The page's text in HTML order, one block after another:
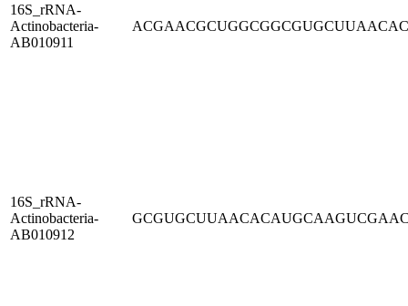
16S_rRNA-
Actinobacteria-
AB010911
16S_rRNA-
Actinobacteria-
AB010912